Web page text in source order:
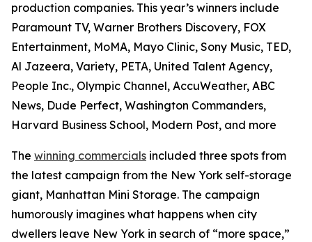
production companies. This year’s winners include
Paramount TV, Warner Brothers Discovery, FOX
Entertainment, MoMA, Mayo Clinic, Sony Music, TED,
Al Jazeera, Variety, PETA, United Talent Agency,
People Inc., Olympic Channel, AccuWeather, ABC
News, Dude Perfect, Washington Commanders,
Harvard Business School, Modern Post, and more
The winning commercials included three spots from
the latest campaign from the New York self-storage
giant, Manhattan Mini Storage. The campaign
humorously imagines what happens when city
dwellers leave New York in search of “more space,”